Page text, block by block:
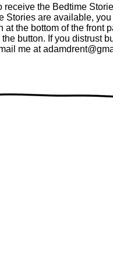
receive the Bedtime
Stories are available,
at the bottom of the front
button. If you distrust
me at